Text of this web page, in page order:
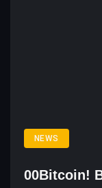
NEWS
00Bitcoin!